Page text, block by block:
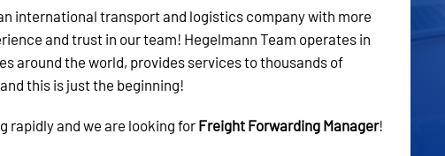
international transport and logistics company with more
and trust in our team! Hegelmann Team operates in
around the world, provides services to thousands of
this is just the beginning!
rapidly and we are looking for Freight Forwarding Manager!